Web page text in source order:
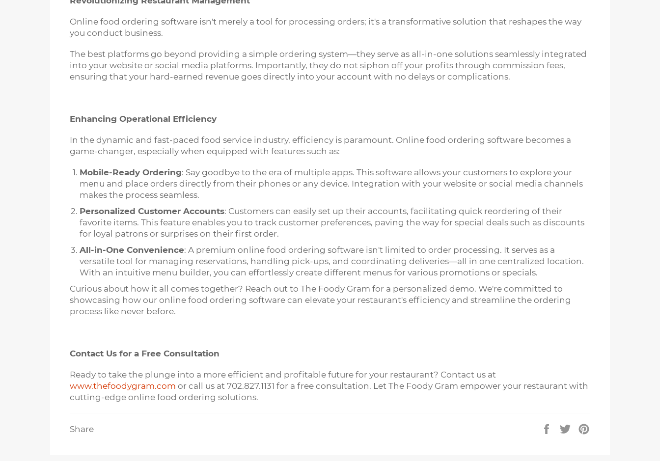
Online food ordering software isn't merely a tool for processing orders; it's a transformative solution that reshapes the way
you conduct business.
The best platforms go beyond providing a simple ordering system—they serve as all-in-one solutions seamlessly integrated
into your website or social media platforms. Importantly, they do not siphon off your profits through commission fees,
ensuring that your hard-earned revenue goes directly into your account with no delays or complications.
Enhancing Operational Efficiency
In the dynamic and fast-paced food service industry, efficiency is paramount. Online food ordering software becomes a
game-changer, especially when equipped with features such as:
Mobile-Ready Ordering: Say goodbye to the era of multiple apps. This software allows your customers to explore your
menu and place orders directly from their phones or any device. Integration with your website or social media channels
makes the process seamless.
Personalized Customer Accounts: Customers can easily set up their accounts, facilitating quick reordering of their
favorite items. This feature enables you to track customer preferences, paving the way for special deals such as discounts
for loyal patrons or surprises on their first order.
All-in-One Convenience: A premium online food ordering software isn't limited to order processing. It serves as a
versatile tool for managing reservations, handling pick-ups, and coordinating deliveries—all in one centralized location.
With an intuitive menu builder, you can effortlessly create different menus for various promotions or specials.
Curious about how it all comes together? Reach out to The Foody Gram for a personalized demo. We're committed to
showcasing how our online food ordering software can elevate your restaurant's efficiency and streamline the ordering
process like never before.
Contact Us for a Free Consultation
Ready to take the plunge into a more efficient and profitable future for your restaurant? Contact us at
www.thefoodygram.com or call us at 702.827.1131 for a free consultation. Let The Foody Gram empower your restaurant with
cutting-edge online food ordering solutions.
Share
Share Tweet